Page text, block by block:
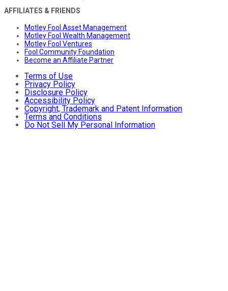
AFFILIATES & FRIENDS
Motley Fool Asset Management
Motley Fool Wealth Management
Motley Fool Ventures
Fool Community Foundation
Become an Affiliate Partner
Terms of Use
Privacy Policy
Disclosure Policy
Accessibility Policy
Copyright, Trademark and Patent Information
Terms and Conditions
Do Not Sell My Personal Information